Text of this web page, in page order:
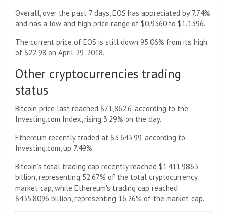
Overall, over the past 7 days, EOS has appreciated by 7.74%
and has a low and high price range of $0.9360 to $1.1396.
The current price of EOS is still down 95.06% from its high
of $22.98 on April 29, 2018.
Other cryptocurrencies trading
status
Bitcoin price last reached $71,862.6, according to the
Investing.com Index, rising 3.29% on the day.
Ethereum recently traded at $3,643.99, according to
Investing.com, up 7.49%.
Bitcoin's total trading cap recently reached $1,411.9863
billion, representing 52.67% of the total cryptocurrency
market cap, while Ethereum's trading cap reached
$435.8096 billion, representing 16.26% of the market cap.